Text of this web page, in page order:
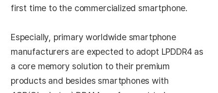
first time to the commercialized smartphone.
Especially, primary worldwide smartphone
manufacturers are expected to adopt LPDDR4 as
a core memory solution to their premium
products and besides smartphones with